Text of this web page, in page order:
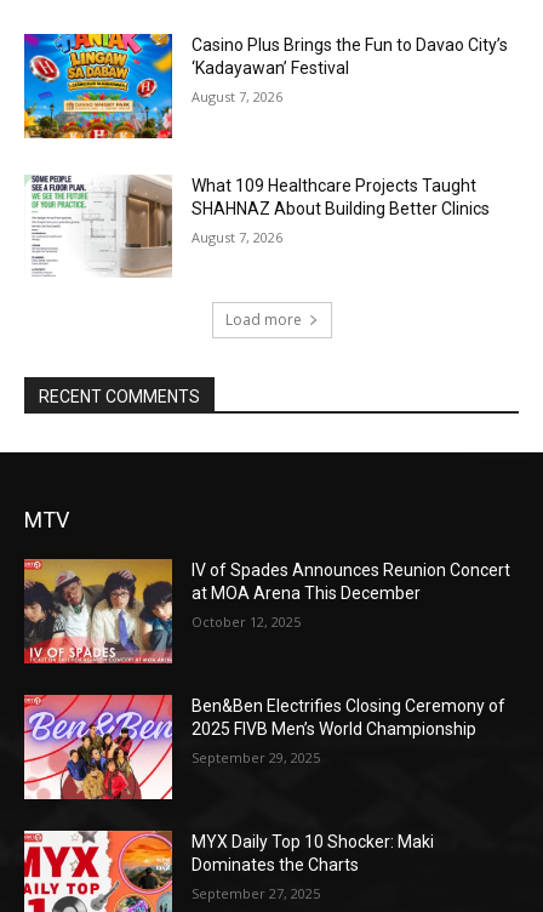
Casino Plus Brings the Fun to Davao City’s
‘Kadayawan’ Festival
August 7, 2026
What 109 Healthcare Projects Taught
SHAHNAZ About Building Better Clinics
August 7, 2026
Load more
RECENT COMMENTS
MTV
IV of Spades Announces Reunion Concert
at MOA Arena This December
October 12, 2025
Ben&Ben Electrifies Closing Ceremony of
2025 FIVB Men’s World Championship
September 29, 2025
MYX Daily Top 10 Shocker: Maki
Dominates the Charts
September 27, 2025